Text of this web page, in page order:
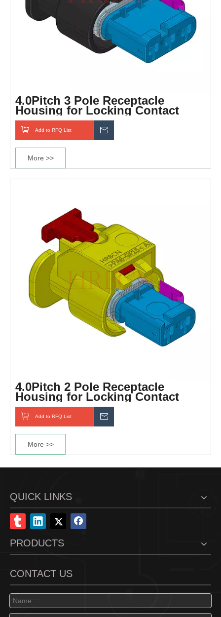
4.0Pitch 3 Pole Receptacle
Housing for Locking Contact
Add to RFQ List
More >>
4.0Pitch 2 Pole Receptacle
Housing for Locking Contact
Add to RFQ List
More >>
QUICK LINKS
PRODUCTS
CONTACT US